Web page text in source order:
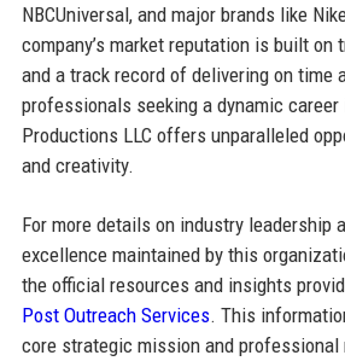
NBCUniversal, and major brands like
company’s market reputation is built on
and a track record of delivering on time
professionals seeking a dynamic career
Productions LLC offers unparalleled
and creativity.
For more details on industry leadership
excellence maintained by this
the official resources and insights
Post Outreach Services. This
core strategic mission and professional